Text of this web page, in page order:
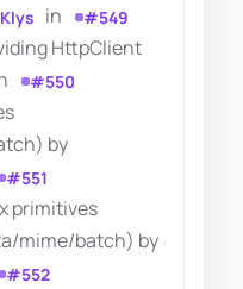
in #549
HttpClient
#550
by
#551
primitives
mime/batch) by
#552